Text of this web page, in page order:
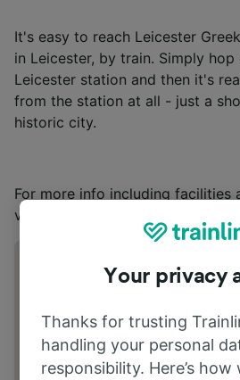
It's easy to reach Leicester
in Leicester, by train. Simply
Leicester station and then it's
from the station at all - just a
historic city.
For more info including facilities
visit
Aylestone Rd Leicester LE2
Your privacy
Thanks for trusting
handling your personal
responsibility. Here’s how